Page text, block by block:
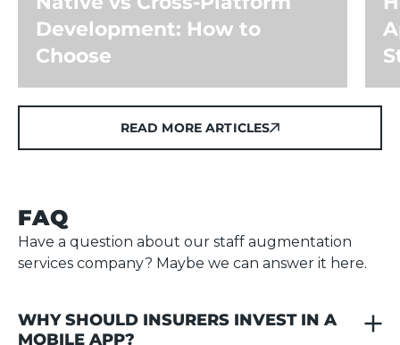
Development: How to
Choose
READ MORE ARTICLES
READ MORE ARTICLES
FAQ
Have a question about our staff augmentation
services company? Maybe we can answer it here.
WHY SHOULD INSURERS INVEST IN A
MOBILE APP?